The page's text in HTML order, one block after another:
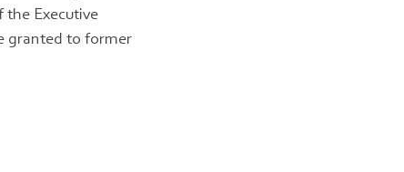
Executive
granted to former